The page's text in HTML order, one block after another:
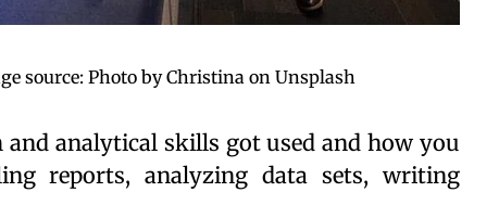
source: Photo by Christina on Unsplash
and analytical skills got used and how you
reports, analyzing data sets, writing